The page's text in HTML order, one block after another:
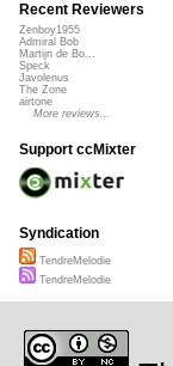
Recent Reviewers
Zenboy1955
Admiral Bob
Martijn de Bo...
Speck
Javolenus
The Zone
airtone
More reviews...
Support ccMixter
Syndication
TendreMelodie
TendreMelodie